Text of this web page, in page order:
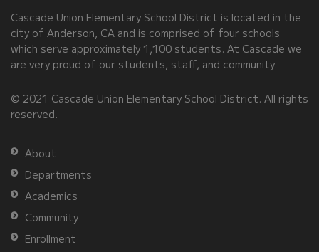
visit
this
link
download
the
Adobe
Acrobat
Reader
DC
software.
Cascade Union Elementary School District is located in the
city of Anderson, CA and is comprised of four schools
which serve approximately 1,100 students. At Cascade we
are very proud of our students, staff, and community.
© 2021 Cascade Union Elementary School District. All rights
reserved.
About
Departments
Academics
Community
Enrollment